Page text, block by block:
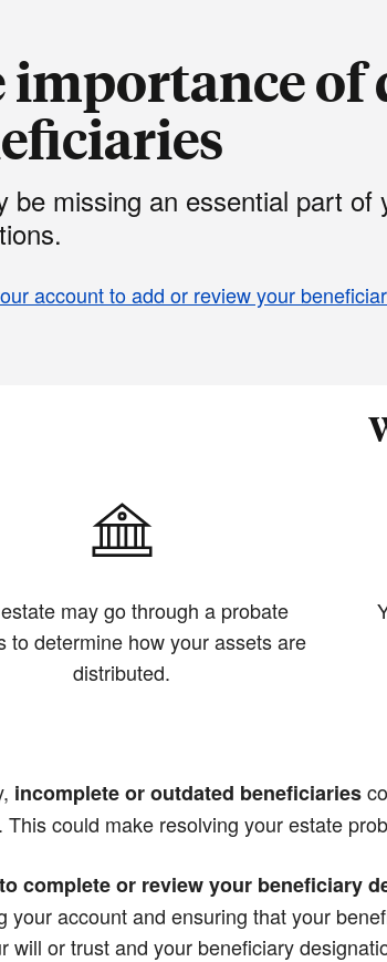
importance of
be missing an essential part
account to add or review your
may go through a probate
to determine how your assets are
distributed.
incomplete or outdated beneficiaries
This could make resolving your estate
complete or review your beneficiary
your account and ensuring that your
will or trust and your beneficiary